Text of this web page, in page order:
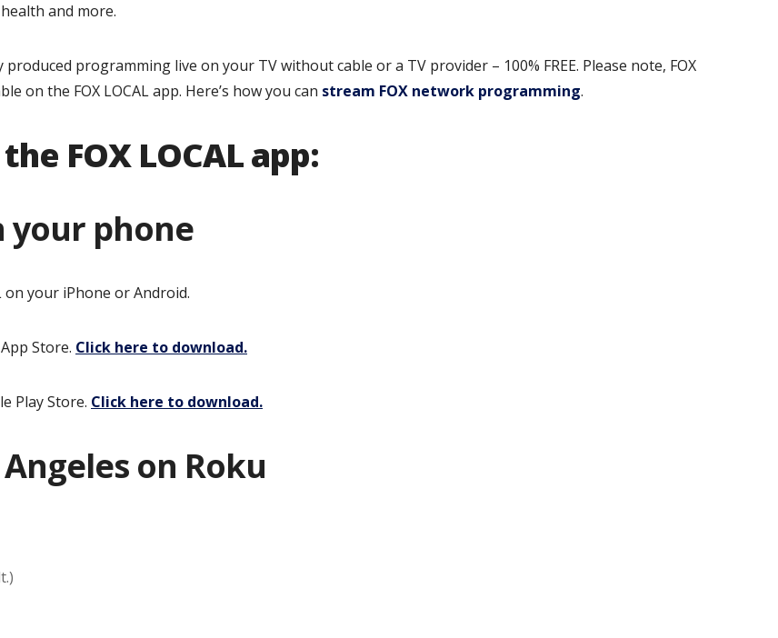
and more.
produced programming live on your TV without cable or a TV provider – 100% FREE. Please note, FOX
on the FOX LOCAL app. Here’s how you can stream FOX network programming.
FOX LOCAL app:
your phone
on your iPhone or Android.
Store. Click here to download.
Play Store. Click here to download.
on Roku